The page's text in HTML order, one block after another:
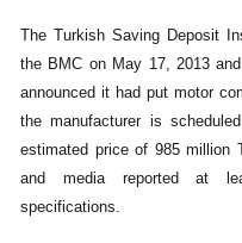
The Turkish Saving Deposit
the BMC on May 17, 2013
announced it had put motor
the manufacturer is
estimated price of 985 million
and media reported at
specifications.